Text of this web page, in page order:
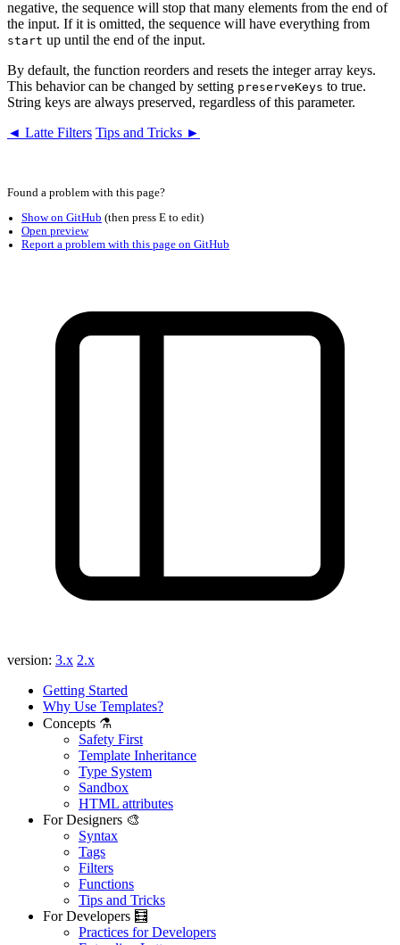
negative, the sequence will stop that many elements from the end of
the input. If it is omitted, the sequence will have everything from
start up until the end of the input.
By default, the function reorders and resets the integer array keys.
This behavior can be changed by setting preserveKeys to true.
String keys are always preserved, regardless of this parameter.
◄ Latte Filters Tips and Tricks ►
Found a problem with this page?
Show on GitHub
Open preview
Report a problem with this page on GitHub
version: 3.x 2.x
Getting Started
Why Use Templates?
Concepts ⚗️
Safety First
Template Inheritance
Type System
Sandbox
HTML attributes
For Designers 🎨
Syntax
Tags
Filters
Functions
Tips and Tricks
For Developers 🧮
Practices for Developers